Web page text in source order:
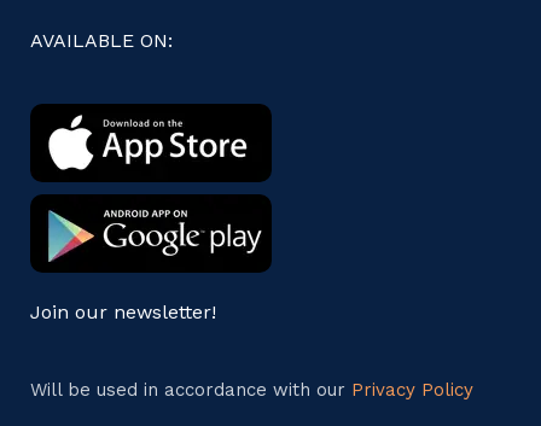
AVAILABLE ON:
Join our newsletter!
Will be used in accordance with our Privacy Policy